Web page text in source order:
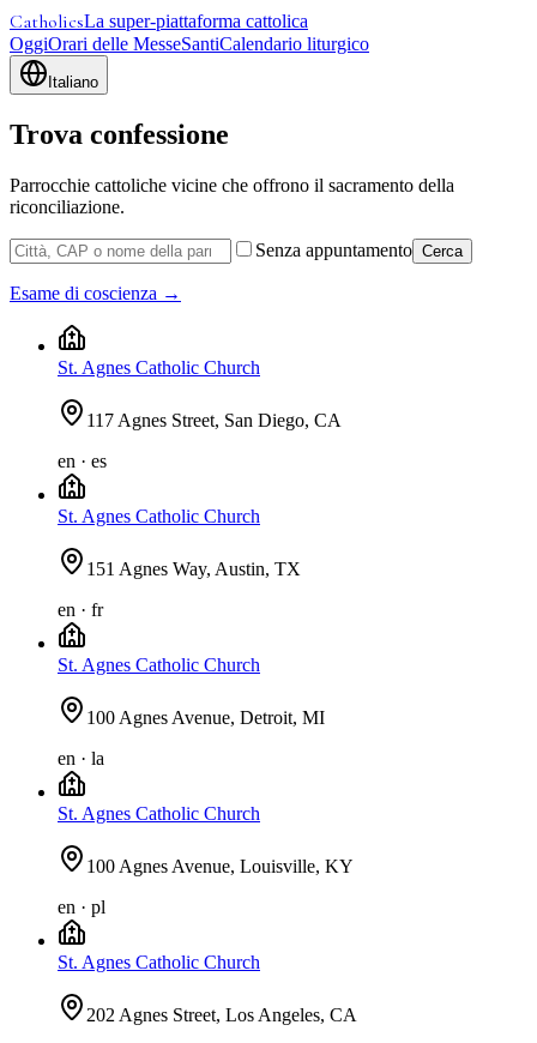
CatholicsLa super-piattaforma cattolica
OggiOrari delle MesseSantiCalendario liturgico
Italiano
Trova confessione
Parrocchie cattoliche vicine che offrono il sacramento della
riconciliazione.
Senza appuntamento Cerca
Esame di coscienza →
St. Agnes Catholic Church
117 Agnes Street, San Diego, CA
en · es
St. Agnes Catholic Church
151 Agnes Way, Austin, TX
en · fr
St. Agnes Catholic Church
100 Agnes Avenue, Detroit, MI
en · la
St. Agnes Catholic Church
100 Agnes Avenue, Louisville, KY
en · pl
St. Agnes Catholic Church
202 Agnes Street, Los Angeles, CA